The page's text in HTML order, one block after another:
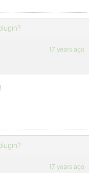
17 years ago
17 years ago